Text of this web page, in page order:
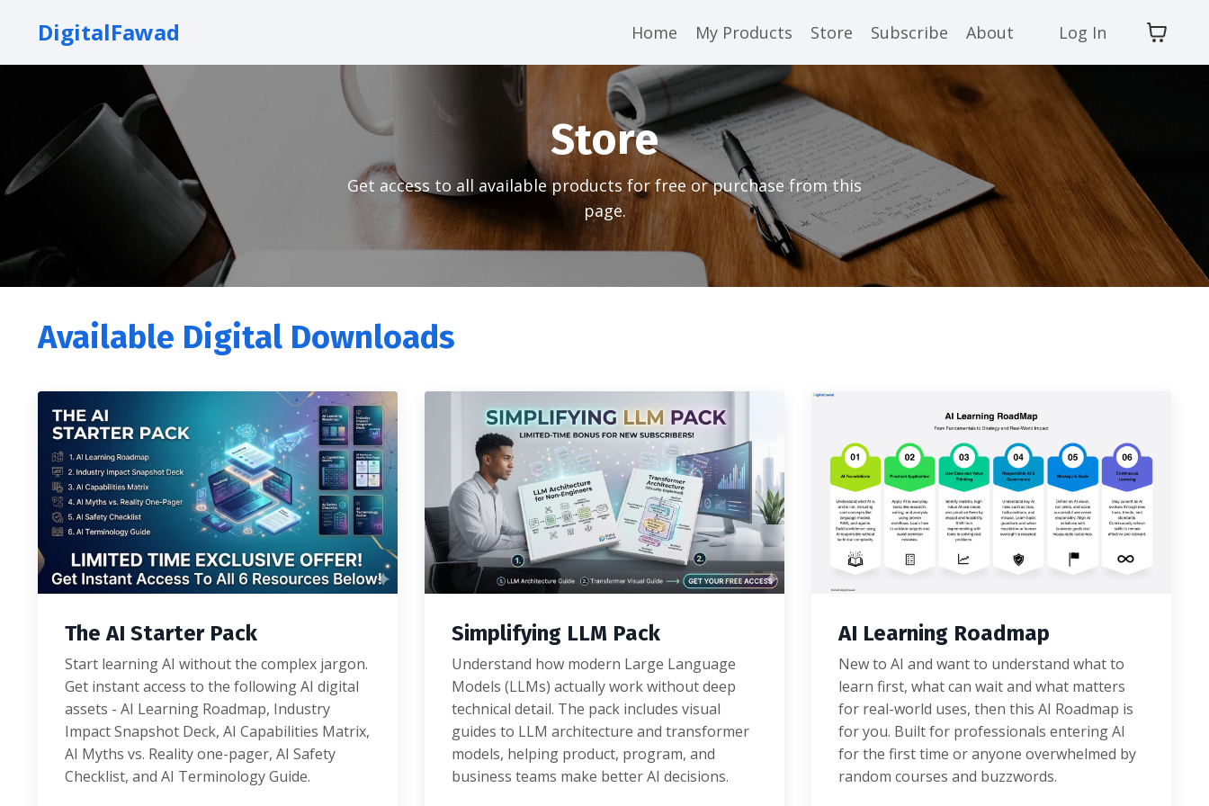
DigitalFawad Home My Products Store Subscribe About Log In
Store
Get access to all available products for free or purchase from this
page.
Available Digital Downloads
The AI Starter Pack
Start learning AI without the complex jargon.
Get instant access to the following AI digital
assets - AI Learning Roadmap, Industry
Impact Snapshot Deck, AI Capabilities Matrix,
AI Myths vs. Reality one-pager, AI Safety
Checklist, and AI Terminology Guide.
Simplifying LLM Pack
Understand how modern Large Language
Models (LLMs) actually work without deep
technical detail. The pack includes visual
guides to LLM architecture and transformer
models, helping product, program, and
business teams make better AI decisions.
AI Learning Roadmap
New to AI and want to understand what to
learn first, what can wait and what matters
for real-world uses, then this AI Roadmap is
for you. Built for professionals entering AI
for the first time or anyone overwhelmed by
random courses and buzzwords.